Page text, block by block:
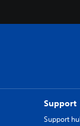
Support
Support